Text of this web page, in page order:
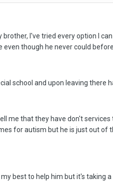
I've tried every option I
though he never could before.
school and upon leaving there
me that they have don't
for autism but he is just out of
best to help him but it's taking